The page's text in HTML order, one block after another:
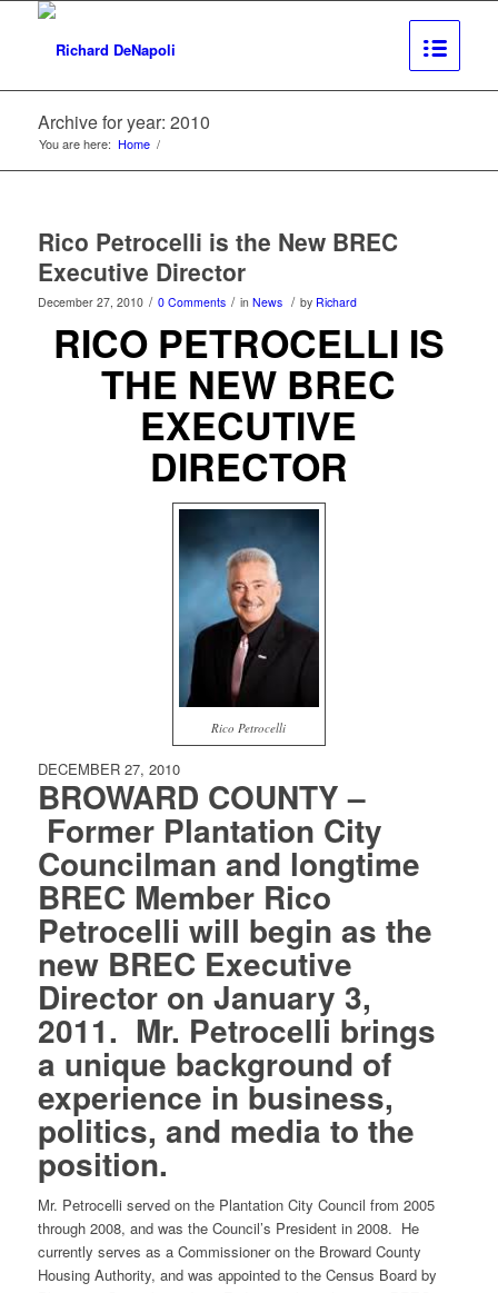
Archive for year: 2010
You are here: Home /
Rico Petrocelli is the New BREC
Executive Director
December 27, 2010 / 0 Comments / in News / by Richard
RICO PETROCELLI IS
THE NEW BREC
EXECUTIVE
DIRECTOR
Rico Petrocelli
DECEMBER 27, 2010
BROWARD COUNTY –
Former Plantation City
Councilman and longtime
BREC Member Rico
Petrocelli will begin as the
new BREC Executive
Director on January 3,
2011. Mr. Petrocelli brings
a unique background of
experience in business,
politics, and media to the
position.
Mr. Petrocelli served on the Plantation City Council from 2005
through 2008, and was the Council’s President in 2008. He
currently serves as a Commissioner on the Broward County
Housing Authority, and was appointed to the Census Board by